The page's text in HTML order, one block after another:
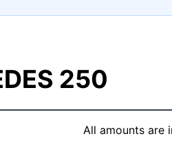
250
All amounts are